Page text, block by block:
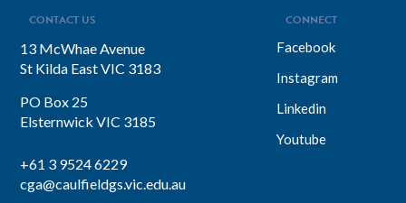
CONTACT US
13 McWhae Avenue
St Kilda East VIC 3183
PO Box 25
Elsternwick VIC 3185
+61 3 9524 6229
cga@caulfieldgs.vic.edu.au
CONNECT
Facebook
Instagram
Linkedin
Youtube